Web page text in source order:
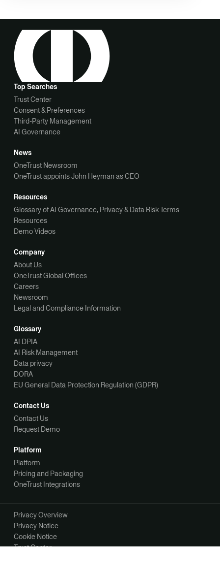
Top Searches
Trust Center
Consent & Preferences
Third-Party Management
AI Governance
News
OneTrust Newsroom
OneTrust appoints John Heyman as CEO
Resources
Glossary of AI Governance, Privacy & Data Risk Terms
Resources
Demo Videos
Company
About Us
OneTrust Global Offices
Careers
Newsroom
Legal and Compliance Information
Glossary
AI DPIA
AI Risk Management
Data privacy
DORA
EU General Data Protection Regulation (GDPR)
Contact Us
Contact Us
Request Demo
Platform
Platform
Pricing and Packaging
OneTrust Integrations
Privacy Overview
Privacy Notice
Cookie Notice
Trust Center